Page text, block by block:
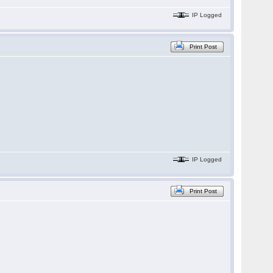
IP Logged
Print Post
IP Logged
Print Post